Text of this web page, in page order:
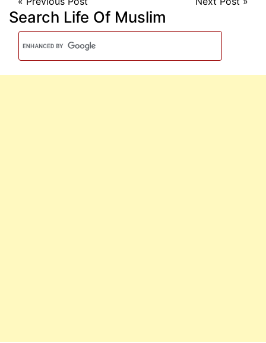
Search Life Of Muslim